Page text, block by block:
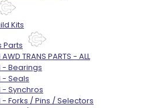
Kits
Parts
AWD TRANS PARTS - ALL
- Bearings
- Seals
- Synchros
- Forks / Pins / Selectors